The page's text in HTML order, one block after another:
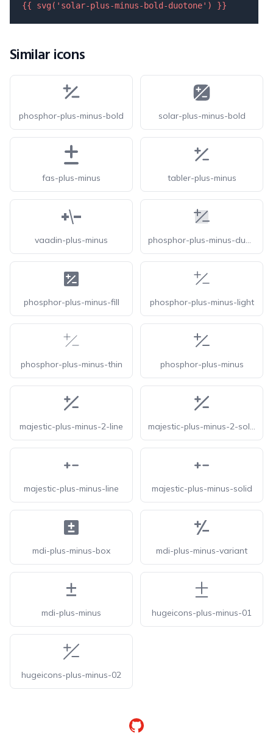
{{ svg( 'solar-plus-minus-bold-duotone' ) }}
Similar icons
phosphor-plus-minus-bold solar-plus-minus-bold
fas-plus-minus tabler-plus-minus
vaadin-plus-minus phosphor-plus-minus-duotone
phosphor-plus-minus-fill phosphor-plus-minus-light
phosphor-plus-minus-thin phosphor-plus-minus
majestic-plus-minus-2-line majestic-plus-minus-2-solid
majestic-plus-minus-line majestic-plus-minus-solid
mdi-plus-minus-box mdi-plus-minus-variant
mdi-plus-minus hugeicons-plus-minus-01
hugeicons-plus-minus-02
GitHub